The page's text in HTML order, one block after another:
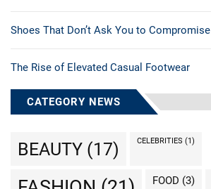
Shoes That Don’t Ask You to Compromise
The Rise of Elevated Casual Footwear
CATEGORY NEWS
BEAUTY (17) CELEBRITIES (1)
FOOD (3)